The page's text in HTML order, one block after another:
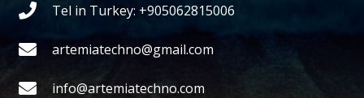
Tel in Turkey: +905062815006
artemiatechno@gmail.com
info@artemiatechno.com